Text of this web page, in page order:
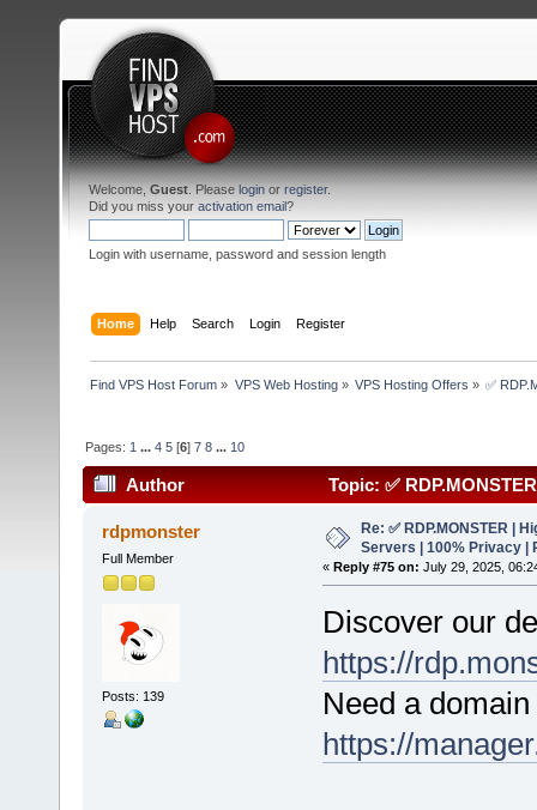
Welcome, Guest . Please login or register.
Did you miss your activation email?
Login with username, password and session length
Home Help Search Login Register
Find VPS Host Forum » VPS Web Hosting» VPS Hosting Offers » ✅
Pages: 1 ...4 5 [6]7 8 ... 10
Author
Topic: ✅
(Read 171576 times)
rdpmonster
Full Member
Posts: 139
Re: ✅ RDP.MONSTER |
Servers | 100% Privacy |
« Reply #75 on: July 29, 2025,
Discover our
https://
Need a
https://